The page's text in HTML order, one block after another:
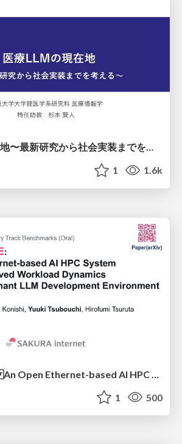
医療LLMの現在地〜最新研究から社会実装までを考える〜
1 1.6k
1 500